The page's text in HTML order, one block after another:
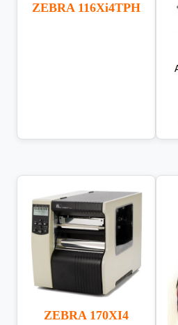
ZEBRA 116Xi4TPH
ZEBRA 170XI4